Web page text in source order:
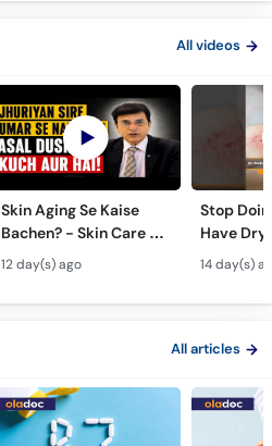
All videos
Skin Aging Se Kaise
Bachen? - Skin Care &
Modern Anti-Aging
Treatments
12 day(s) ago
Stop
Have Dry
14 day(s)
All articles